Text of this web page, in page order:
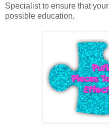
Specialist to ensure that
possible education.